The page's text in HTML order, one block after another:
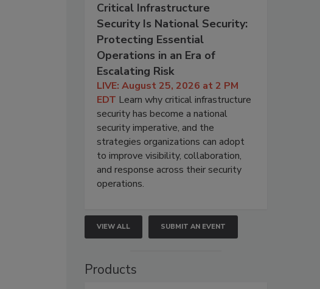
Critical Infrastructure
Security Is National Security:
Protecting Essential
Operations in an Era of
Escalating Risk
LIVE: August 25, 2026 at 2 PM
EDT Learn why critical infrastructure
security has become a national
security imperative, and the
strategies organizations can adopt
to improve visibility, collaboration,
and response across their security
operations.
VIEW ALL SUBMIT AN EVENT
Products